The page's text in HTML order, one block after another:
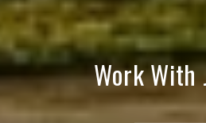
Work With